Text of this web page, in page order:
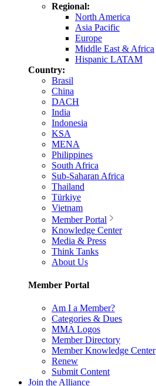
Regional:
North America
Asia Pacific
Europe
Middle East & Africa
Hispanic LATAM
Country:
Brasil
China
DACH
India
Indonesia
KSA
MENA
Philippines
South Africa
Sub-Saharan Africa
Thailand
Türkiye
Vietnam
Member Portal
Knowledge Center
Media & Press
Think Tanks
About Us
Member Portal
Am I a Member?
Categories & Dues
MMA Logos
Member Directory
Member Knowledge Center
Renew
Submit Content
Join the Alliance